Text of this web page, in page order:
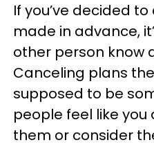
If you’ve decided
made in advance,
other person know
Canceling plans
supposed to be
people feel like you
them or consider